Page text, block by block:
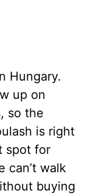
Hungary.
up on
so the
is right
spot for
can’t walk
buying